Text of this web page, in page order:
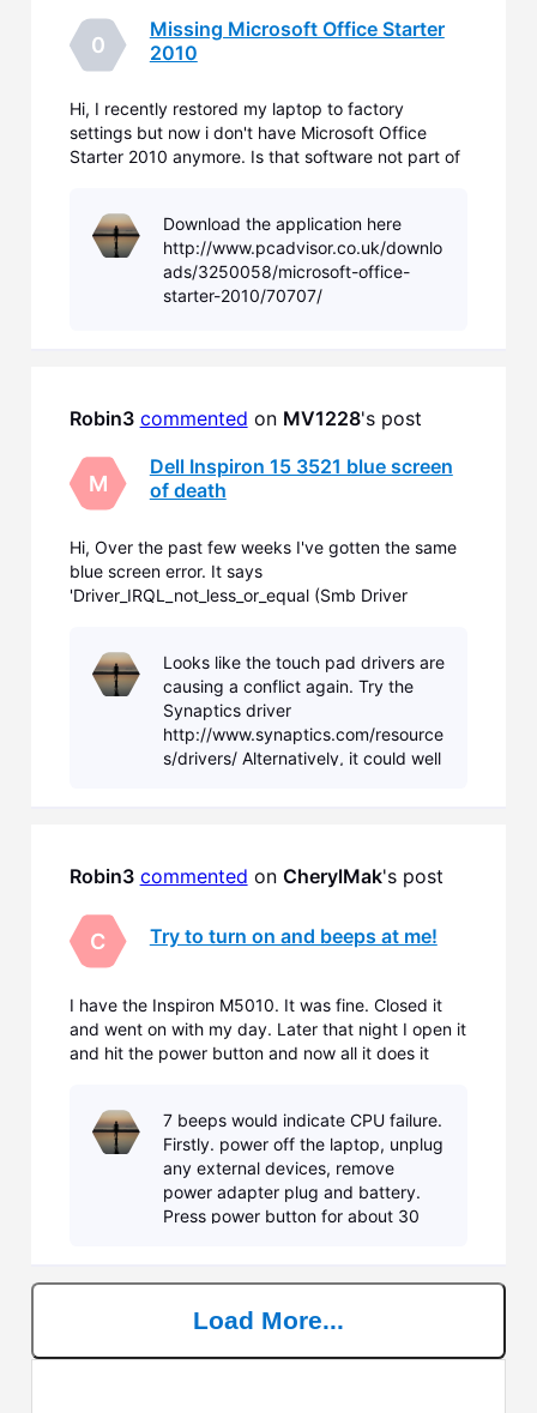
0
Missing Microsoft Office Starter
2010
Hi, I recently restored my laptop to factory
settings but now i don't have Microsoft Office
Starter 2010 anymore. Is that software not part of
Download the application here
http://www.pcadvisor.co.uk/downlo
ads/3250058/microsoft-office-
starter-2010/70707/
Robin3 commented on MV1228's post
M
Dell Inspiron 15 3521 blue screen
of death
Hi, Over the past few weeks I've gotten the same
blue screen error. It says
'Driver_IRQL_not_less_or_equal (Smb Driver
info is needed but i'm running the Windows 8 that
the laptop came with, it
Looks like the touch pad drivers are
causing a conflict again. Try the
Synaptics driver
http://www.synaptics.com/resource
s/drivers/ Alternatively, it could well
Robin3 commented on CherylMak's post
C Try to turn on and beeps at me!
I have the Inspiron M5010. It was fine. Closed it
and went on with my day. Later that night I open it
and hit the power button and now all it does it
anyone help me???7 beeps would indicate CPU failure.
Firstly. power off the laptop, unplug
any external devices, remove
power adapter plug and battery.
Press power button for about 30
beeps? If s
Load More...